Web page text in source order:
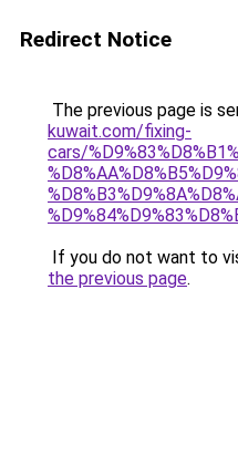
Redirect Notice
The previous page is
kuwait.com/fixing-
cars/
If you do not want to
the previous page.